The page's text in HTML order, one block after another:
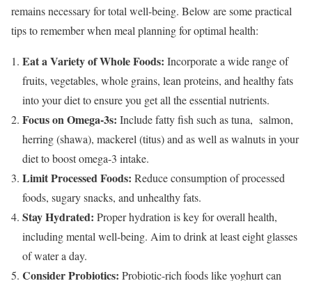
remains necessary for total well-being. Below are some practical
tips to remember when meal planning for optimal health:
Eat a Variety of Whole Foods: Incorporate a wide range of
fruits, vegetables, whole grains, lean proteins, and healthy fats
into your diet to ensure you get all the essential nutrients.
Focus on Omega-3s: Include fatty fish such as tuna, salmon,
herring (shawa), mackerel (titus) and as well as walnuts in your
diet to boost omega-3 intake.
Limit Processed Foods: Reduce consumption of processed
foods, sugary snacks, and unhealthy fats.
Stay Hydrated: Proper hydration is key for overall health,
including mental well-being. Aim to drink at least eight glasses
of water a day.
Consider Probiotics: Probiotic-rich foods like yoghurt can